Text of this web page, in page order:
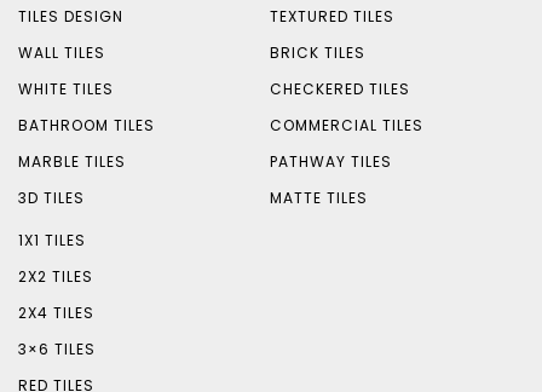
TILES DESIGN
WALL TILES
WHITE TILES
BATHROOM TILES
MARBLE TILES
3D TILES
TEXTURED TILES
BRICK TILES
CHECKERED TILES
COMMERCIAL TILES
PATHWAY TILES
MATTE TILES
1X1 TILES
2X2 TILES
2X4 TILES
3×6 TILES
RED TILES